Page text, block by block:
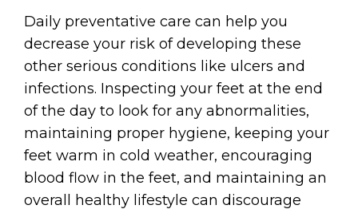
Daily preventative care can help you
decrease your risk of developing these
other serious conditions like ulcers and
infections. Inspecting your feet at the end
of the day to look for any abnormalities,
maintaining proper hygiene, keeping your
feet warm in cold weather, encouraging
blood flow in the feet, and maintaining an
overall healthy lifestyle can discourage